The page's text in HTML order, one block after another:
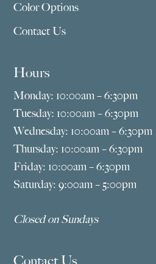
Color Options
Contact Us
Hours
Monday: 10:00am – 6:30pm
Tuesday: 10:00am – 6:30pm
Wednesday: 10:00am – 6:30pm
Thursday: 10:00am – 6:30pm
Friday: 10:00am – 6:30pm
Saturday: 9:00am – 5:00pm
Closed on Sundays
Contact Us